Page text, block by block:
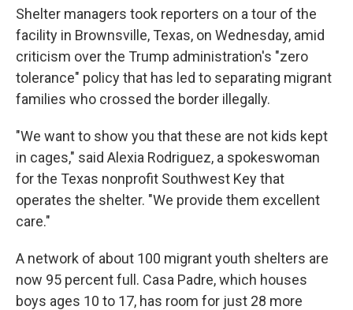
Shelter managers took reporters on a tour of the
facility in Brownsville, Texas, on Wednesday, amid
criticism over the Trump administration's "zero
tolerance" policy that has led to separating migrant
families who crossed the border illegally.
"We want to show you that these are not kids kept
in cages," said Alexia Rodriguez, a spokeswoman
for the Texas nonprofit Southwest Key that
operates the shelter. "We provide them excellent
care."
A network of about 100 migrant youth shelters are
now 95 percent full. Casa Padre, which houses
boys ages 10 to 17, has room for just 28 more